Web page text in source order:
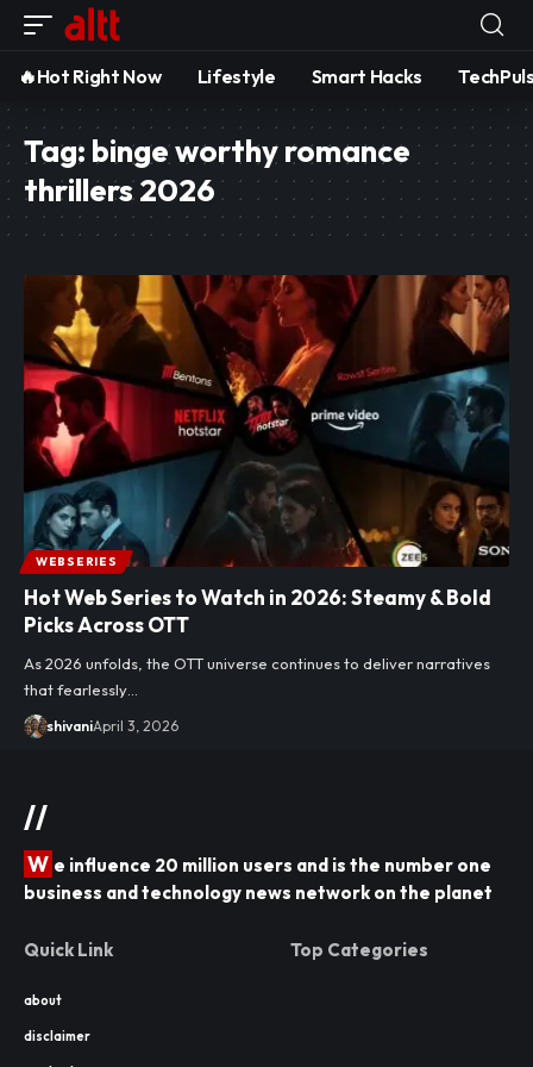
🔥Hot Right Now Lifestyle Smart Hacks
Tag: binge worthy romance
thrillers 2026
WEBSERIES
Hot Web Series to Watch in 2026: Steamy & Bold
Picks Across OTT
As 2026 unfolds, the OTT universe continues to deliver narratives
that fearlessly…
shivaniApril 3, 2026
//
W e influence 20 million users and is the number one
business and technology news network on the planet
Quick Link
about
disclaimer
Top Categories